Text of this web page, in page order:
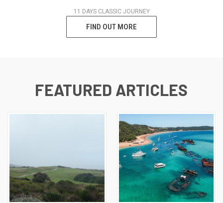
11 DAYS CLASSIC JOURNEY
FIND OUT MORE
FEATURED ARTICLES